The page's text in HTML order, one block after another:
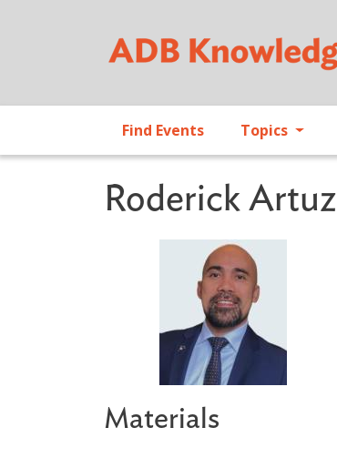
Find Events Topics
Roderick Artuz
Materials